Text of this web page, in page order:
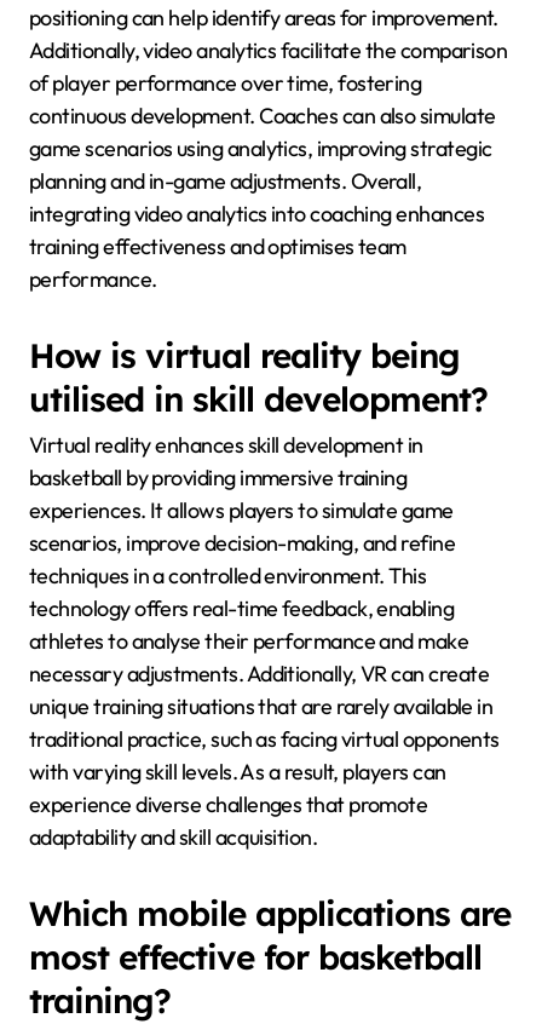
positioning can help identify areas for improvement.
Additionally, video analytics facilitate the comparison
of player performance over time, fostering
continuous development. Coaches can also simulate
game scenarios using analytics, improving strategic
planning and in-game adjustments. Overall,
integrating video analytics into coaching enhances
training effectiveness and optimises team
performance.
How is virtual reality being
utilised in skill development?
Virtual reality enhances skill development in
basketball by providing immersive training
experiences. It allows players to simulate game
scenarios, improve decision-making, and refine
techniques in a controlled environment. This
technology offers real-time feedback, enabling
athletes to analyse their performance and make
necessary adjustments. Additionally, VR can create
unique training situations that are rarely available in
traditional practice, such as facing virtual opponents
with varying skill levels. As a result, players can
experience diverse challenges that promote
adaptability and skill acquisition.
Which mobile applications are
most effective for basketball
training?